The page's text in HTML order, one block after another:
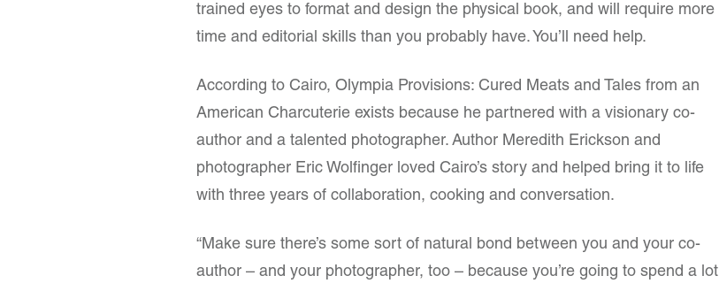
trained eyes to format and design the physical book, and will require more
time and editorial skills than you probably have. You’ll need help.
According to Cairo, Olympia Provisions: Cured Meats and Tales from an
American Charcuterie exists because he partnered with a visionary co-
author and a talented photographer. Author Meredith Erickson and
photographer Eric Wolfinger loved Cairo’s story and helped bring it to life
with three years of collaboration, cooking and conversation.
“Make sure there’s some sort of natural bond between you and your co-
author – and your photographer, too – because you’re going to spend a lot